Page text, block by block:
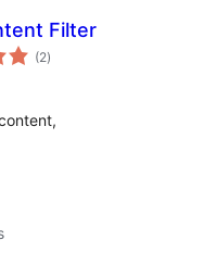
Filter
(2arvosanat
yhteensä
)